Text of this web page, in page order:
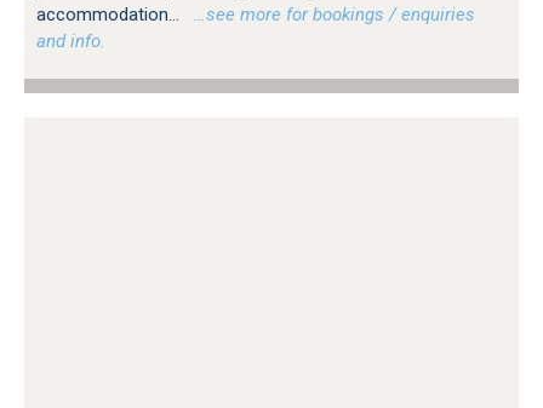
accommodation...
…see more for bookings / enquiries
and info.